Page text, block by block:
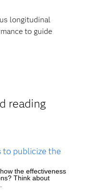
longitudinal
to guide
reading
to publicize the
the effectiveness
Think about